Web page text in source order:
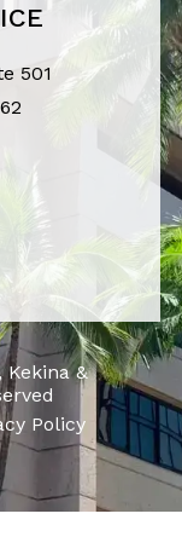
501
Kekina &
Policy